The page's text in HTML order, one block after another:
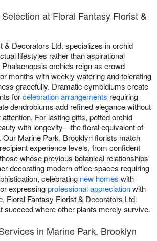
at Floral Fantasy Florist &
& Decorators Ltd. specializes in orchid
lifestyles rather than aspirational
orchids reign as crowd
months with weekly watering and tolerating
gracefully. Dramatic cymbidiums create
forcelebration arrangements requiring
dendrobiums add refined elegance without
For lasting gifts, potted orchid
with longevity—the floral equivalent of
Our Marine Park, Brooklyn florists match
experience levels, from confident
whose previous botanical relationships
decorating modern office spaces requiring
celebrating new homes with
expressingprofessional appreciationwith
Floral Fantasy Florist & Decorators Ltd.
succeed where other plants merely survive.
in Marine Park, Brooklyn